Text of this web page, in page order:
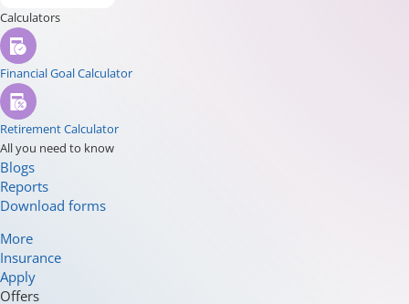
Calculators
Financial Goal Calculator
Retirement Calculator
All you need to know
Blogs
Reports
Download forms
More
Insurance
Apply
Offers